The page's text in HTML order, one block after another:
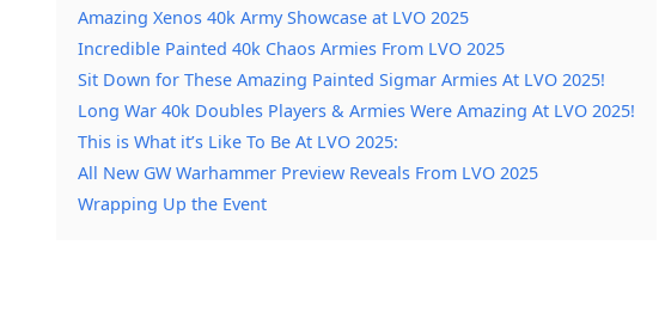
Amazing Xenos 40k Army Showcase at LVO 2025
Incredible Painted 40k Chaos Armies From LVO 2025
Sit Down for These Amazing Painted Sigmar Armies At LVO 2025!
Long War 40k Doubles Players & Armies Were Amazing At LVO 2025!
This is What it’s Like To Be At LVO 2025:
All New GW Warhammer Preview Reveals From LVO 2025
Wrapping Up the Event